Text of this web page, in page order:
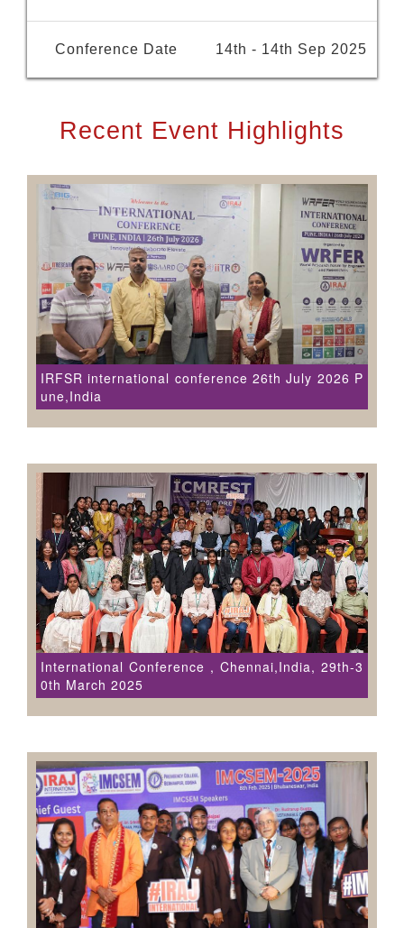
Conference Date 14th - 14th Sep 2025
Recent Event Highlights
IRFSR international conference 26th July 2026 P
une,India
International Conference , Chennai,India, 29th-3
0th March 2025